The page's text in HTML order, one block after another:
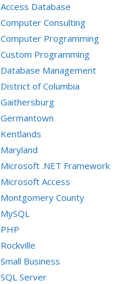
Access Database
Computer Consulting
Computer Programming
Custom Programming
Database Management
District of Columbia
Gaithersburg
Germantown
Kentlands
Maryland
Microsoft .NET Framework
Microsoft Access
Montgomery County
MySQL
PHP
Rockville
Small Business
SQL Server